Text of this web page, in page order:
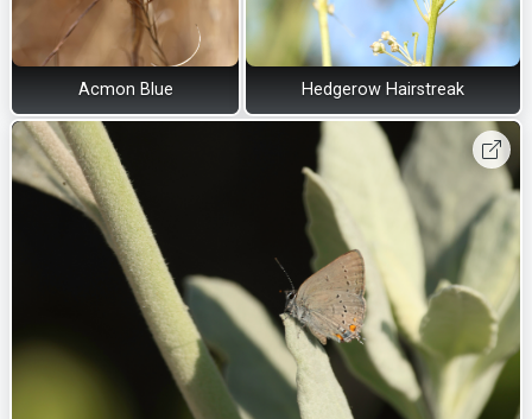
Acmon Blue Hedgerow Hairstreak